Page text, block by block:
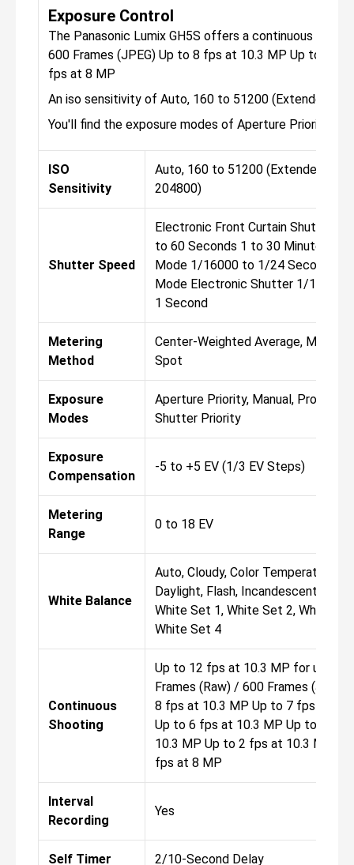
Exposure Control
The Panasonic Lumix GH5S offers a continuous
600 Frames (JPEG) Up to 8 fps at 10.3 MP Up to 7
fps at 8 MP
An iso sensitivity of Auto, 160 to 51200 (Extended:
You'll find the exposure modes of Aperture Priority,
ISO
Sensitivity
Auto, 160 to 51200 (Extended: 80
204800)
Shutter Speed
Electronic Front Curtain Shutter 1/
to 60 Seconds 1 to 30 Minutes in
Mode 1/16000 to 1/24 Second in
Mode Electronic Shutter 1/16000
1 Second
Metering
Method
Center-Weighted Average, Multiple,
Spot
Exposure
Modes
Aperture Priority, Manual, Program,
Shutter Priority
Exposure
Compensation
-5 to +5 EV (1/3 EV Steps)
Metering
Range
0 to 18 EV
White Balance
Auto, Cloudy, Color Temperature,
Daylight, Flash, Incandescent,
White Set 1, White Set 2, White
White Set 4
Continuous
Shooting
Up to 12 fps at 10.3 MP for up to
Frames (Raw) / 600 Frames
8 fps at 10.3 MP Up to 7 fps at
Up to 6 fps at 10.3 MP Up to 5 fps
10.3 MP Up to 2 fps at 10.3 MP
fps at 8 MP
Interval
Recording
Yes
Self Timer 2/10-Second Delay